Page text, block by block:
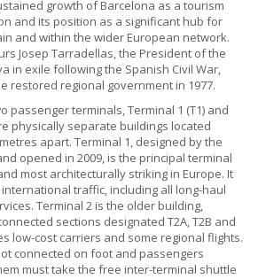
growth of Barcelona as a tourism
and its position as a significant hub for
and within the wider European network.
Josep Tarradellas, the President of the
in exile following the Spanish Civil War,
restored regional government in 1977.
passenger terminals, Terminal 1 (T1) and
physically separate buildings located
apart. Terminal 1, designed by the
opened in 2009, is the principal terminal
most architecturally striking in Europe. It
traffic, including all long-haul
Terminal 2 is the older building,
sections designated T2A, T2B and
low-cost carriers and some regional flights.
connected on foot and passengers
must take the free inter-terminal shuttle